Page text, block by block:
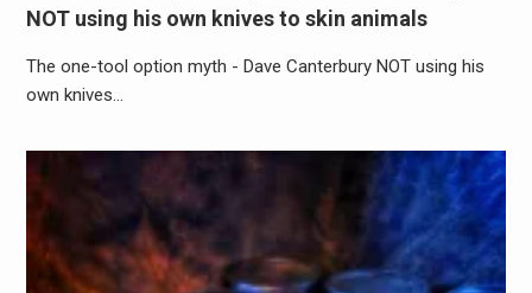
NOT using his own knives to skin animals
The one-tool option myth - Dave Canterbury NOT using his
own knives…